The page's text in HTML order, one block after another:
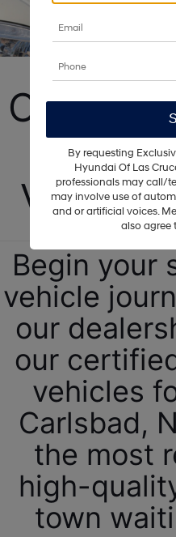
Pre-
Begin your
vehicle
our
our
vehicles
Carlsbad,
the most
high-
town
By requesting
Hyundai Of Las
professionals may call/
may involve use of
and or artificial voices.
also agree